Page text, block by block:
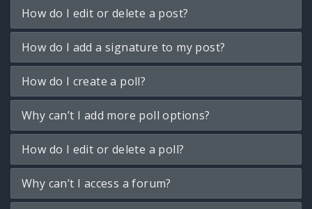
How do I edit or delete a post?
How do I add a signature to my post?
How do I create a poll?
Why can’t I add more poll options?
How do I edit or delete a poll?
Why can’t I access a forum?